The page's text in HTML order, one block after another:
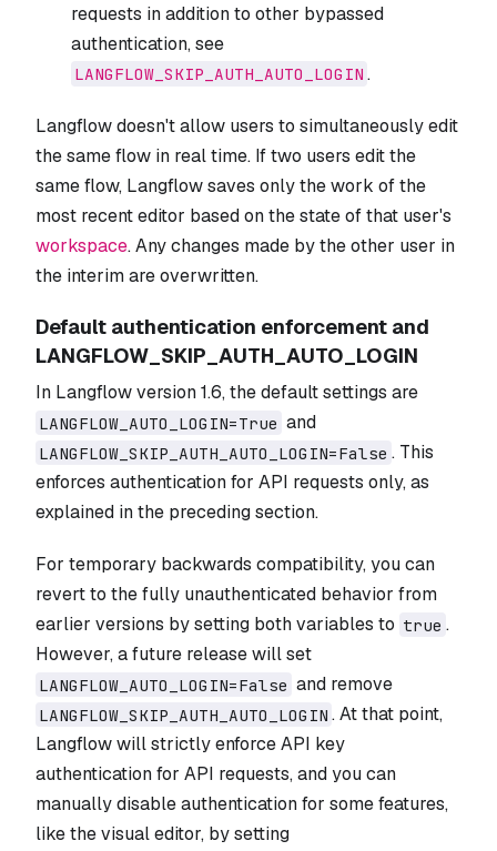
requests in addition to other bypassed
authentication, see
LANGFLOW_SKIP_AUTH_AUTO_LOGIN .
Langflow doesn't allow users to simultaneously edit
the same flow in real time. If two users edit the
same flow, Langflow saves only the work of the
most recent editor based on the state of that user's
workspace. Any changes made by the other user in
the interim are overwritten.
Default authentication enforcement and
LANGFLOW_SKIP_AUTH_AUTO_LOGIN
In Langflow version 1.6, the default settings are
LANGFLOW_AUTO_LOGIN=True and
LANGFLOW_SKIP_AUTH_AUTO_LOGIN=False . This
enforces authentication for API requests only, as
explained in the preceding section.
For temporary backwards compatibility, you can
revert to the fully unauthenticated behavior from
earlier versions by setting both variables to true .
However, a future release will set
LANGFLOW_AUTO_LOGIN=False and remove
LANGFLOW_SKIP_AUTH_AUTO_LOGIN . At that point,
Langflow will strictly enforce API key
authentication for API requests, and you can
manually disable authentication for some features,
like the visual editor, by setting